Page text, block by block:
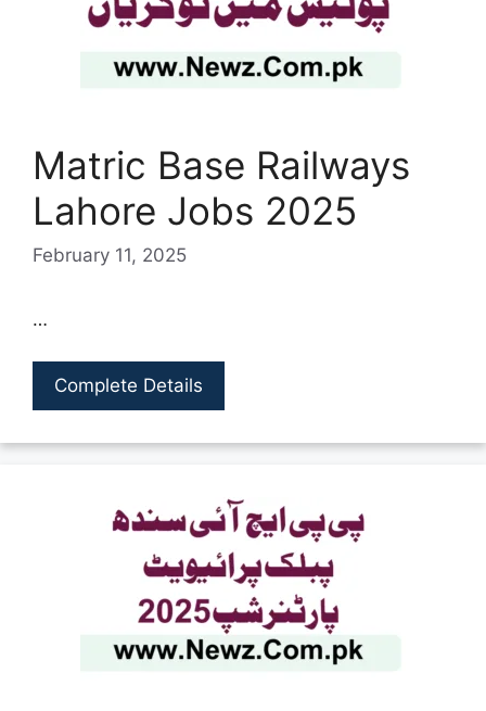
Matric Base Railways
Lahore Jobs 2025
February 11, 2025
…
Complete Details